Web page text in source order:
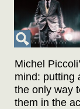
Michel
mind: putting
the only way
them in the